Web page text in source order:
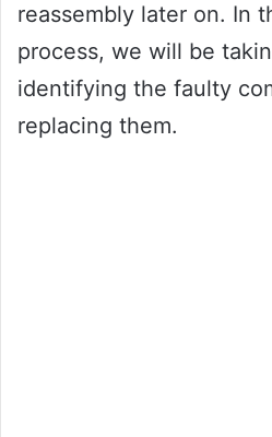
reassembly later on. In
process, we will be
identifying the faulty
replacing them.